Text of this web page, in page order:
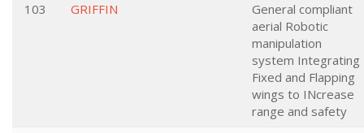
103
GRIFFIN
General compliant
aerial Robotic
manipulation
system Integrating
Fixed and Flapping
wings to INcrease
range and safety